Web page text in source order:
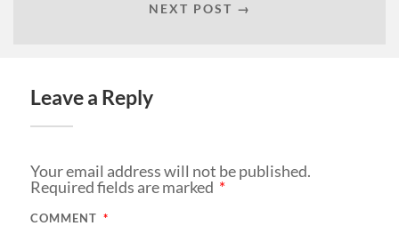
NEXT POST →
Leave a Reply
Your email address will not be published.
Required fields are marked *
COMMENT *